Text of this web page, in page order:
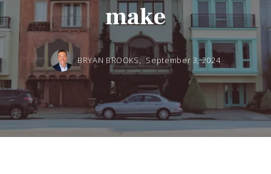
make
BRYAN BROOKS, September 3, 2024